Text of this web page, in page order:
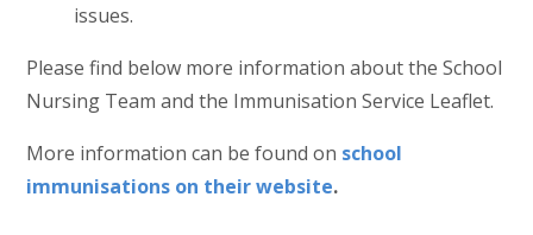
issues.
Please find below more information about the School
Nursing Team and the Immunisation Service Leaflet.
More information can be found on school
immunisations on their website.